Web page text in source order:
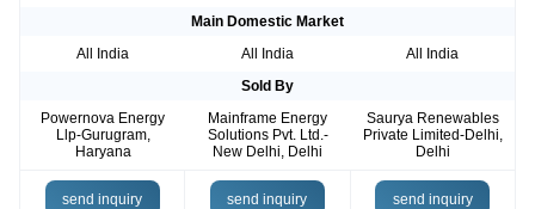
Main Domestic Market
All India
All India
All India
Sold By
Powernova Energy
Llp-Gurugram,
Haryana
Mainframe Energy
Solutions Pvt. Ltd.-
New Delhi, Delhi
Saurya Renewables
Private Limited-Delhi,
Delhi
send inquiry send inquiry send inquiry